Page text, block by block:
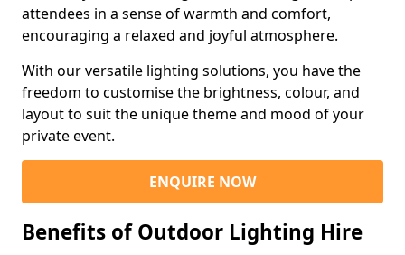
attendees in a sense of warmth and comfort,
encouraging a relaxed and joyful atmosphere.
With our versatile lighting solutions, you have the
freedom to customise the brightness, colour, and
layout to suit the unique theme and mood of your
private event.
ENQUIRE NOW
Benefits of Outdoor Lighting Hire